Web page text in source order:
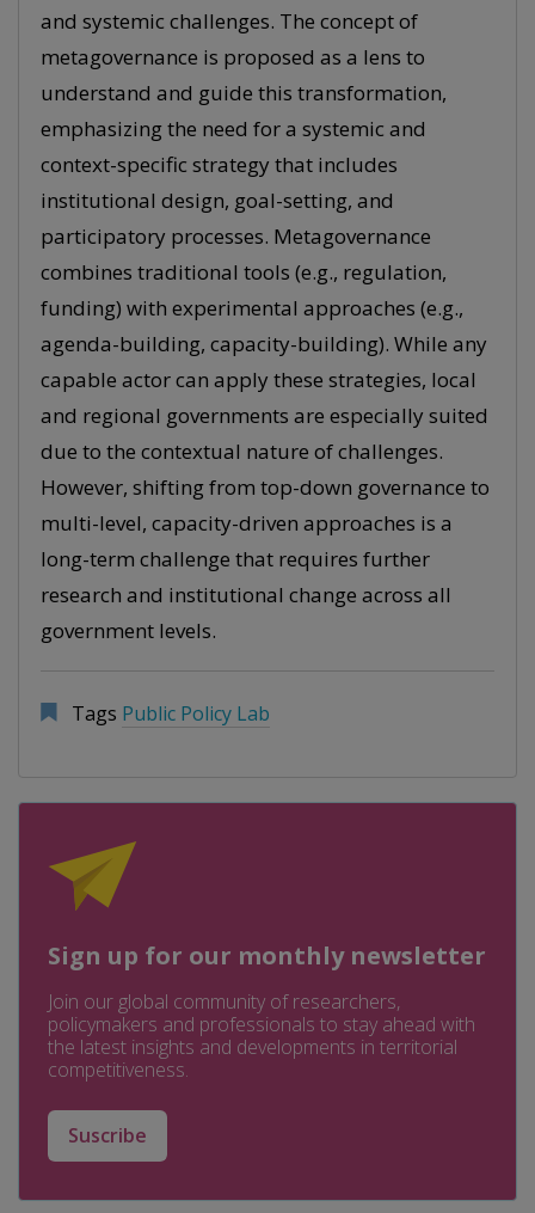
and systemic challenges. The concept of
metagovernance is proposed as a lens to
understand and guide this transformation,
emphasizing the need for a systemic and
context-specific strategy that includes
institutional design, goal-setting, and
participatory processes. Metagovernance
combines traditional tools (e.g., regulation,
funding) with experimental approaches (e.g.,
agenda-building, capacity-building). While any
capable actor can apply these strategies, local
and regional governments are especially suited
due to the contextual nature of challenges.
However, shifting from top-down governance to
multi-level, capacity-driven approaches is a
long-term challenge that requires further
research and institutional change across all
government levels.
Tags Public Policy Lab
Sign up for our monthly newsletter
Join our global community of researchers,
policymakers and professionals to stay ahead with
the latest insights and developments in territorial
competitiveness.
Suscribe